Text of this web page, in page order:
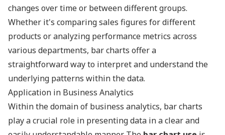
changes over time or between different groups.
Whether it's comparing sales figures for different
products or analyzing performance metrics across
various departments, bar charts offer a
straightforward way to interpret and understand the
underlying patterns within the data.
Application in Business Analytics
Within the domain of business analytics, bar charts
play a crucial role in presenting data in a clear and